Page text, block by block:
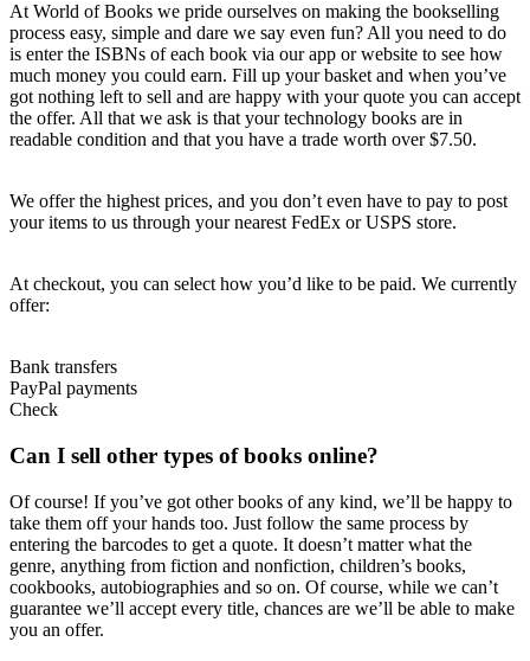
At World of Books we pride ourselves on making the bookselling
process easy, simple and dare we say even fun? All you need to do
is enter the ISBNs of each book via our app or website to see how
much money you could earn. Fill up your basket and when you’ve
got nothing left to sell and are happy with your quote you can accept
the offer. All that we ask is that your technology books are in
readable condition and that you have a trade worth over $7.50.
We offer the highest prices, and you don’t even have to pay to post
your items to us through your nearest FedEx or USPS store.
At checkout, you can select how you’d like to be paid. We currently
offer:
Bank transfers
PayPal payments
Check
Can I sell other types of books online?
Of course! If you’ve got other books of any kind, we’ll be happy to
take them off your hands too. Just follow the same process by
entering the barcodes to get a quote. It doesn’t matter what the
genre, anything from fiction and nonfiction, children’s books,
cookbooks, autobiographies and so on. Of course, while we can’t
guarantee we’ll accept every title, chances are we’ll be able to make
you an offer.